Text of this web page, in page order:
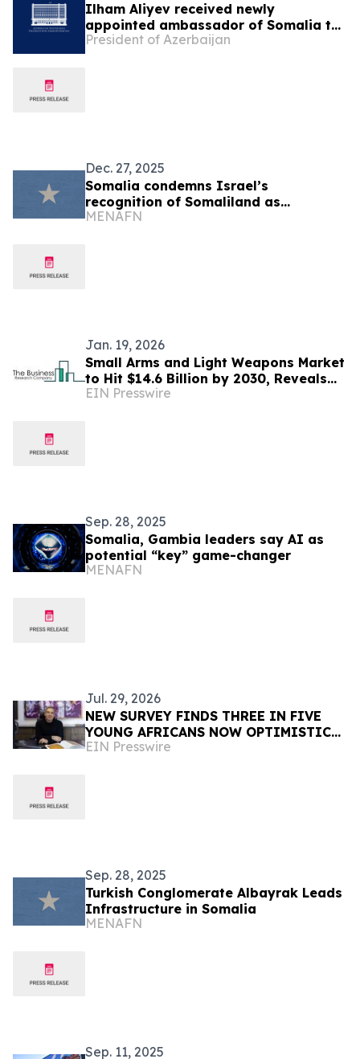
Ilham Aliyev received newly
appointed ambassador of Somalia to
Azerbaijan
President of Azerbaijan
Dec. 27, 2025
Somalia condemns Israel’s
recognition of Somaliland as
independent state
MENAFN
Jan. 19, 2026
Small Arms and Light Weapons Market
to Hit $14.6 Billion by 2030, Reveals
Exclusive The Business Research
EIN Presswire
Sep. 28, 2025
Somalia, Gambia leaders say AI as
potential “key” game-changer
MENAFN
Jul. 29, 2026
NEW SURVEY FINDS THREE IN FIVE
YOUNG AFRICANS NOW OPTIMISTIC
TRUMP WILL DELIVER THEM A BETTER
EIN Presswire
Sep. 28, 2025
Turkish Conglomerate Albayrak Leads
Infrastructure in Somalia
MENAFN
Sep. 11, 2025